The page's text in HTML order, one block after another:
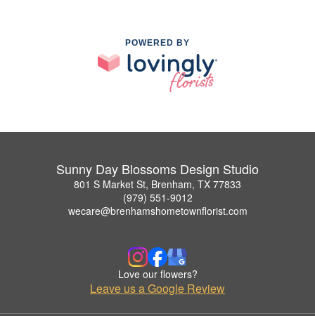
POWERED BY
Sunny Day Blossoms Design Studio
801 S Market St, Brenham, TX 77833
(979) 551-9012
wecare@brenhamshometownflorist.com
Love our flowers?
Leave us a Google Review